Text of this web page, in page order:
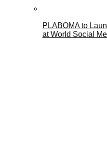
PLABOMA to
at World Social